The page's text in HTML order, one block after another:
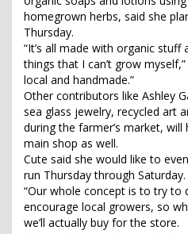
homegrown herbs, said she
Thursday.
“It’s all made with organic stuff
things that I can’t grow
local and handmade.”
Other contributors like Ashley
sea glass jewelry, recycled art
during the farmer’s market, will
main shop as well.
Cute said she would like to
run Thursday through Saturday.
“Our whole concept is to try to
encourage local growers, so
we’ll actually buy for the store.